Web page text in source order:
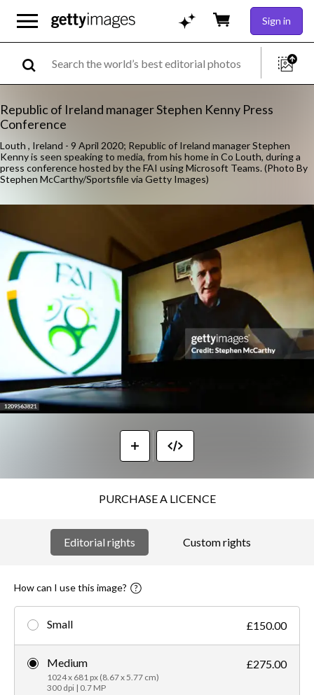
Sign in
Republic of Ireland manager Stephen Kenny Press
Conference
Louth , Ireland - 9 April 2020; Republic of Ireland manager Stephen
Kenny is seen speaking to media, from his home in Co Louth, during a
press conference hosted by the FAI using Microsoft Teams. (Photo By
Stephen McCarthy/Sportsfile via Getty Images)
PURCHASE A LICENCE
Editorial rights Custom rights
How can I use this image?
Small £150.00
Medium
1024 x 681 px (8.67 x 5.77 cm)
300 dpi | 0.7 MP
£275.00